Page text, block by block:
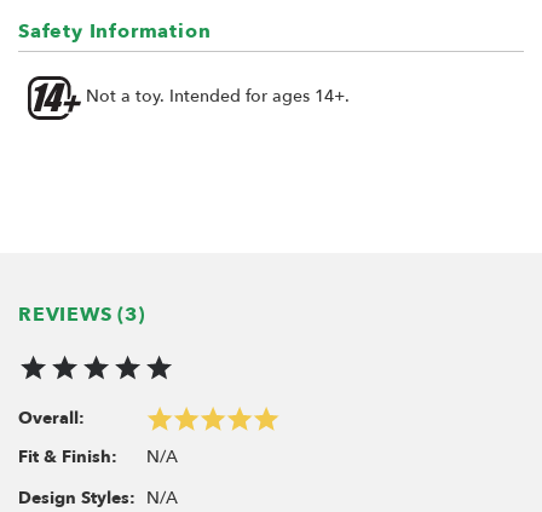
Safety Information
Not a toy. Intended for ages 14+.
REVIEWS (3)
Overall:
Fit & Finish:
N/A
Design Styles: N/A